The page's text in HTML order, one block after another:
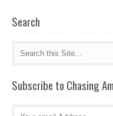
Search
Subscribe to Chasing